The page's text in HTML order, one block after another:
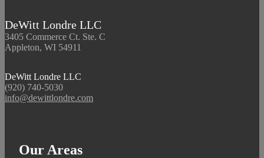
DeWitt Londre LLC
3405 Commerce Ct. Ste. C
Appleton, WI 54911
DeWitt Londre LLC
(920) 740-5030
info@dewittlondre.com
Our Areas